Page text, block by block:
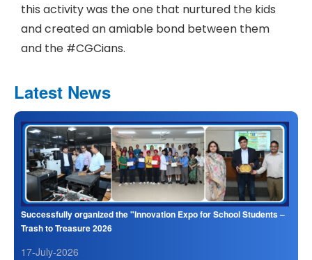
Latest News
Successfully organized the "Innovation Expo for School Students –
Trash to Treasure 2026
17-July-2026
this activity was the one that nurtured the kids
and created an amiable bond between them
and the #CGCians.